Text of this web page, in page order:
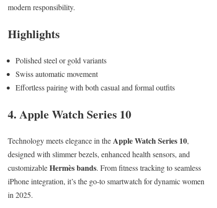
modern responsibility.
Highlights
Polished steel or gold variants
Swiss automatic movement
Effortless pairing with both casual and formal outfits
4. Apple Watch Series 10
Technology meets elegance in theApple Watch Series 10,
designed with slimmer bezels, enhanced health sensors, and
customizableHermès bands. From fitness tracking to seamless
iPhone integration, it’s the go-to smartwatch for dynamic women
in 2025.